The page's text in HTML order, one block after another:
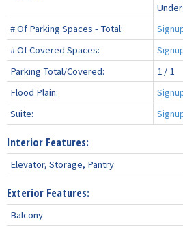
# Of Parking Spaces - Total:
# Of Covered Spaces:
Parking Total/Covered:
1 / 1
Flood Plain:
Suite:
Interior Features:
Elevator, Storage, Pantry
Exterior Features:
Balcony